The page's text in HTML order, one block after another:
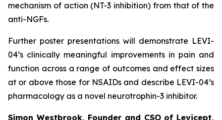
mechanism of action (NT-3 inhibition) from that of the
anti-NGFs.
Further poster presentations will demonstrate LEVI-
04’s clinically meaningful improvements in pain and
function across a range of outcomes and effect sizes
at or above those for NSAIDs and describe LEVI-04’s
pharmacology as a novel neurotrophin-3 inhibitor.
Simon Westbrook, Founder and CSO of Levicept,